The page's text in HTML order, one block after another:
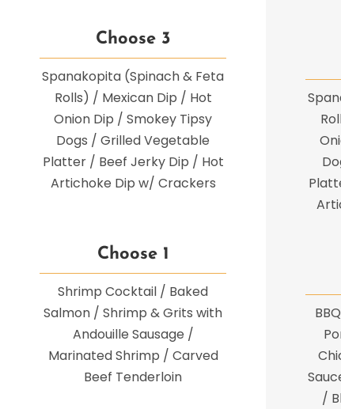
Choose 3
Spanakopita (Spinach & Feta
Rolls) / Mexican Dip / Hot
Onion Dip / Smokey Tipsy
Dogs / Grilled Vegetable
Platter / Beef Jerky Dip / Hot
Artichoke Dip w/ Crackers
Choose 1
Shrimp Cocktail / Baked
Salmon / Shrimp & Grits with
Andouille Sausage /
Marinated Shrimp / Carved
Beef Tenderloin
/